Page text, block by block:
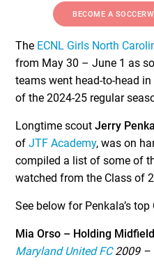
BECOME A
The ECNL Girls North
from May 30 – June 1 as
teams went head-to-head
of the 2024-25 regular
Longtime scout Jerry
ofJTF Academy, was on
compiled a list of some of
watched from the Class of
See below for Penkala’s
Mia Orso – Holding
Maryland United FC2009 –